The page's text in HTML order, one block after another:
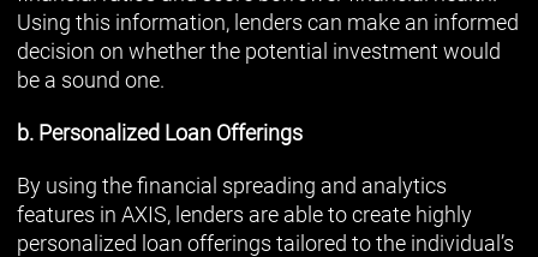
Using this information, lenders can make an informed
decision on whether the potential investment would
be a sound one.
b. Personalized Loan Offerings
By using the financial spreading and analytics
features in AXIS, lenders are able to create highly
personalized loan offerings tailored to the individual’s